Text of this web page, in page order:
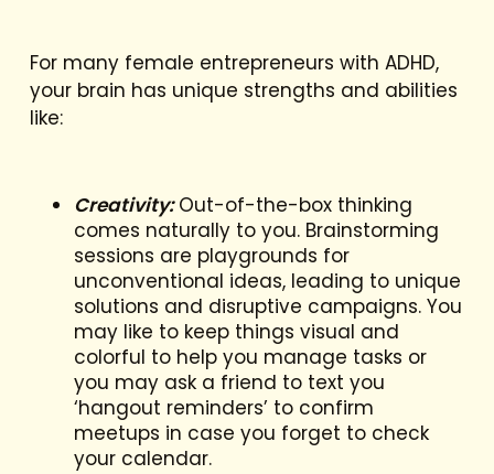
For many female entrepreneurs with ADHD,
your brain has unique strengths and abilities
like:
Creativity:Out-of-the-box thinking
comes naturally to you. Brainstorming
sessions are playgrounds for
unconventional ideas, leading to unique
solutions and disruptive campaigns. You
may like to keep things visual and
colorful to help you manage tasks or
you may ask a friend to text you
‘hangout reminders’ to confirm
meetups in case you forget to check
your calendar.